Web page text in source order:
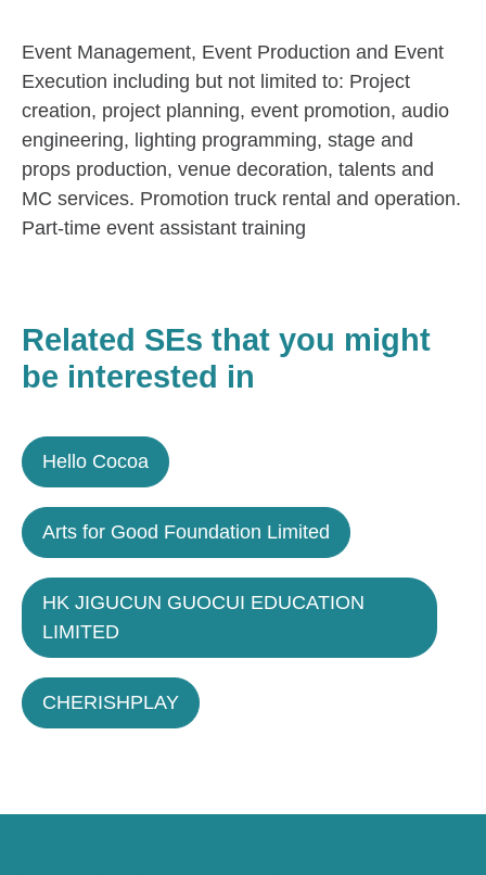
Event Management, Event Production and Event
Execution including but not limited to: Project
creation, project planning, event promotion, audio
engineering, lighting programming, stage and
props production, venue decoration, talents and
MC services. Promotion truck rental and operation.
Part-time event assistant training
Related SEs that you might
be interested in
Hello Cocoa
Arts for Good Foundation Limited
HK JIGUCUN GUOCUI EDUCATION
LIMITED
CHERISHPLAY